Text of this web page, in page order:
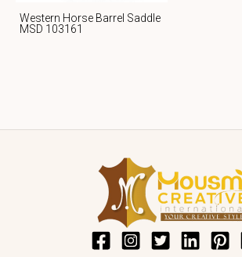
Western Horse Barrel Saddle
MSD 103161